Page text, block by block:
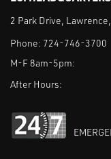
2 Park Drive,
Phone: 724-746-3700
M-F 8am-5pm:
After Hours: